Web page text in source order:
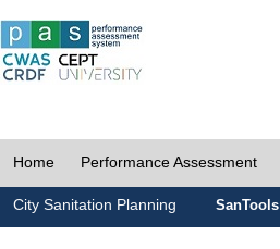
Home Performance Assessment
City Sanitation Planning SanTools